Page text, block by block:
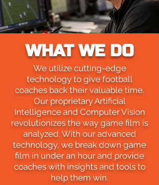
WHAT WE DO
We utilize cutting-edge
technology to give football
coaches back their valuable time.
Our proprietary Artificial
Intelligence and Computer Vision
revolutionizes the way game film is
analyzed. With our advanced
technology, we break down game
film in under an hour and provide
coaches with insights and tools to
help them win.